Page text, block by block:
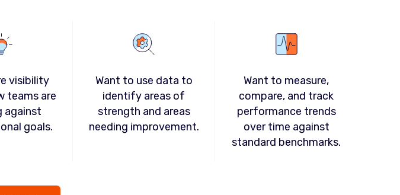
visibility
teams are
against
goals.
Want to use data to
identify areas of
strength and areas
needing improvement.
Want to measure,
compare, and track
performance trends
over time against
standard benchmarks.